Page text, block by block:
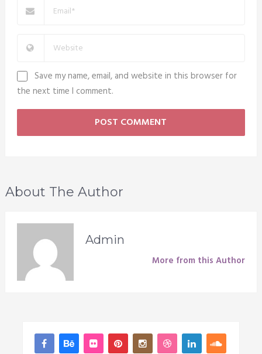
Save my name, email, and website in this browser for
the next time I comment.
About The Author
Admin
More from this Author